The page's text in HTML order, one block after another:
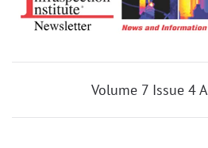
Volume 7 Issue 4